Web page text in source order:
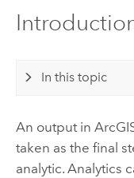
In this topic
An output in
taken as the final
analytic.Analytics